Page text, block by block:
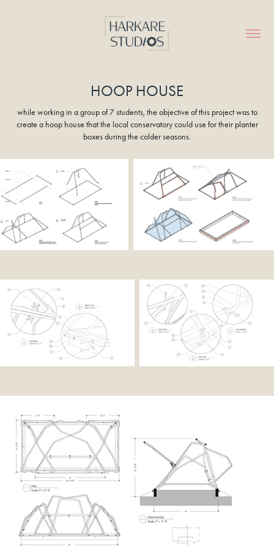
HOOP HOUSE
while working in a group of 7 students, the objective of this project was to
create a hoop house that the local conservatory could use for their planter
boxes during the colder seasons.